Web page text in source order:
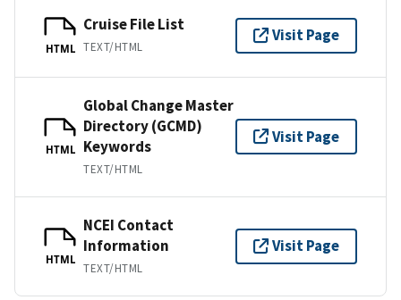
HTML
Cruise File List
TEXT/HTML
Visit Page
HTML
Global Change Master
Directory (GCMD)
Keywords
TEXT/HTML
Visit Page
HTML
NCEI Contact
Information
TEXT/HTML
Visit Page